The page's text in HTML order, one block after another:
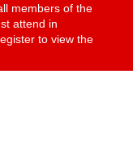
members of the
attend in
to view the